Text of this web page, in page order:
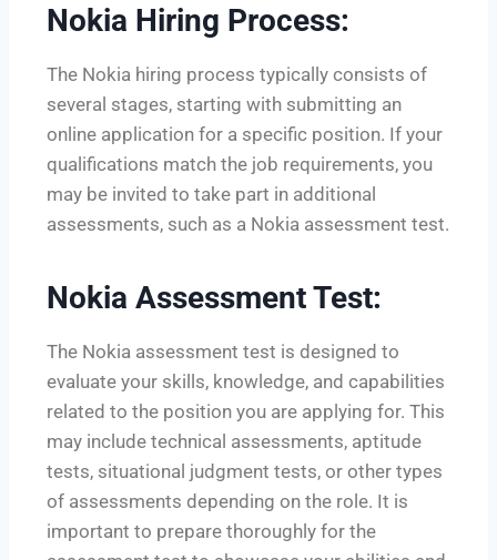
Nokia Hiring Process:
The Nokia hiring process typically consists of
several stages, starting with submitting an
online application for a specific position. If your
qualifications match the job requirements, you
may be invited to take part in additional
assessments, such as a Nokia assessment test.
Nokia Assessment Test:
The Nokia assessment test is designed to
evaluate your skills, knowledge, and capabilities
related to the position you are applying for. This
may include technical assessments, aptitude
tests, situational judgment tests, or other types
of assessments depending on the role. It is
important to prepare thoroughly for the